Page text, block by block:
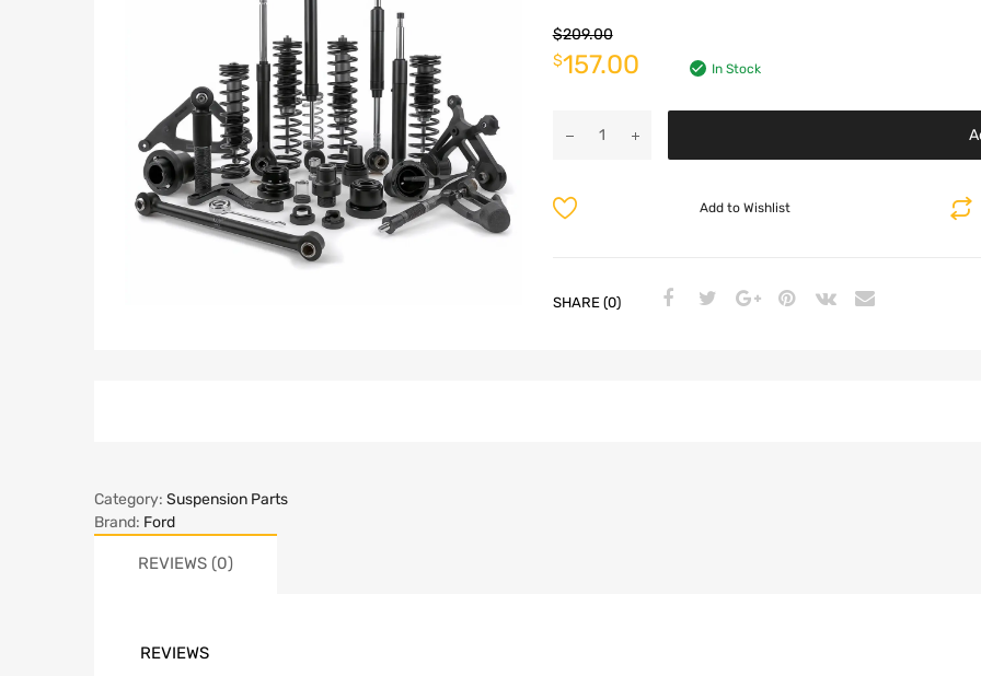
$209.00
$157.00 In Stock
Add to Wishlist
SHARE (0)
Category: Suspension Parts
Brand: Ford
REVIEWS (0)
REVIEWS